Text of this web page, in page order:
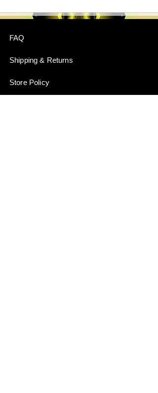
FAQ
Shipping & Returns
Store Policy